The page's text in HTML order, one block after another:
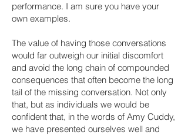
performance. I am sure you have your
own examples.
The value of having those conversations
would far outweigh our initial discomfort
and avoid the long chain of compounded
consequences that often become the long
tail of the missing conversation. Not only
that, but as individuals we would be
confident that, in the words of Amy Cuddy,
we have presented ourselves well and